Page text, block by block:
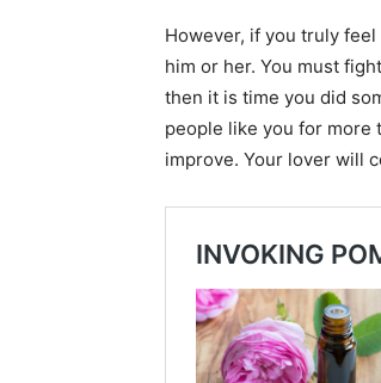
However, if you truly
him or her. You must
then it is time you did
people like you for more
improve. Your lover will